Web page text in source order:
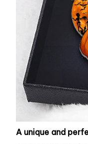
A unique and